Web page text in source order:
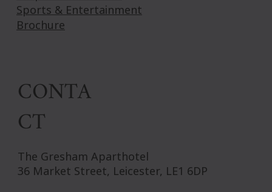
Sports & Entertainment
Brochure
CONTA
CT
The Gresham Aparthotel
36 Market Street, Leicester, LE1 6DP